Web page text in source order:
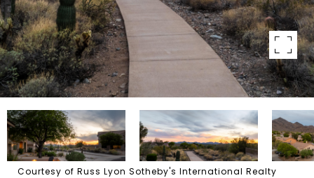
Courtesy of Russ Lyon Sotheby's International Realty